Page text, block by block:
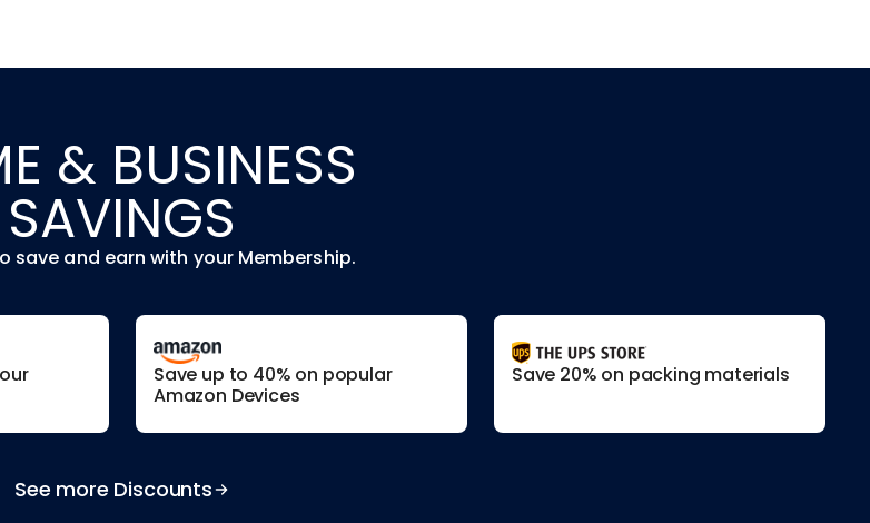
& BUSINESS
SAVINGS
save and earn with your Membership.
Save up to 40% on popular
Amazon Devices
Save 20% on packing materials
See more Discounts